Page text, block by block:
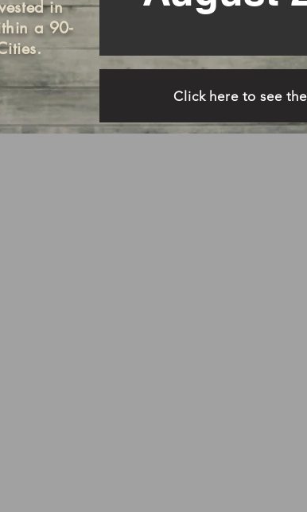
in
a 90-
Click here to see